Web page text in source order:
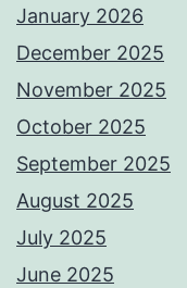
January 2026
December 2025
November 2025
October 2025
September 2025
August 2025
July 2025
June 2025